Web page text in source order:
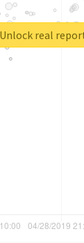
Unlock real